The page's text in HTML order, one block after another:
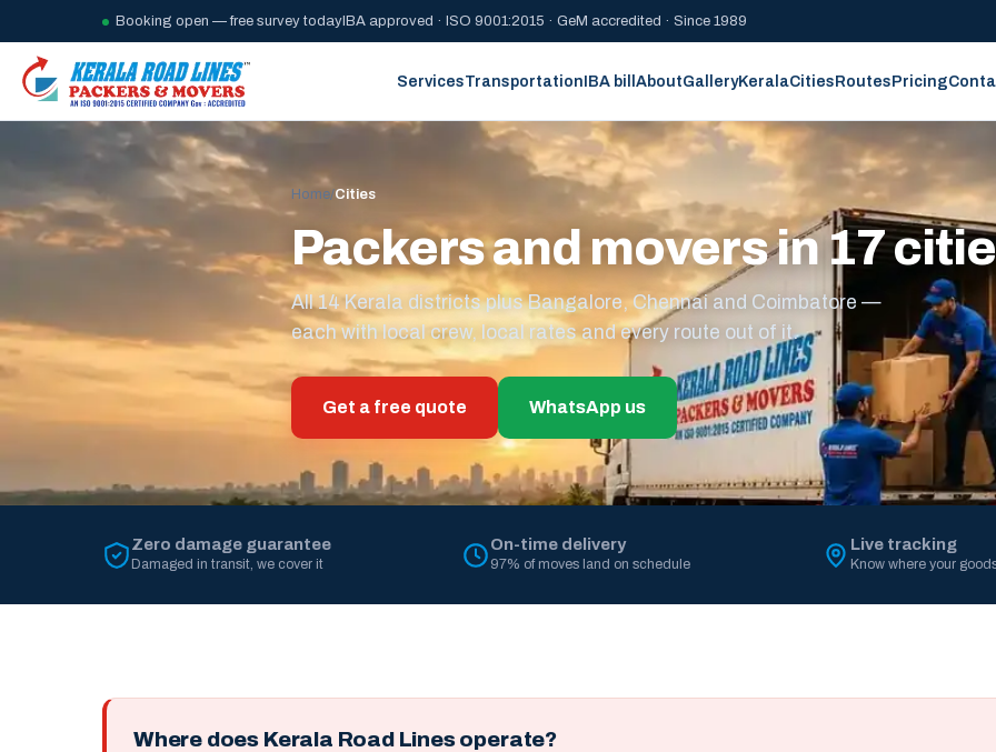
Booking open — free survey today IBA approved · ISO 9001:2015 · GeM accredited · Since 1989
ServicesTransportationIBA billAboutGalleryKeralaCitiesRoutesPricing
Home/Cities
Packers and movers in 17
All 14 Kerala districts plus Bangalore, Chennai and Coimbatore —
each with local crew, local rates and every route out of it.
Get a free quote WhatsApp us
Zero damage guarantee
Damaged in transit, we cover it
On-time delivery
97% of moves land on schedule
Live tracking
Know where your
Where does Kerala Road Lines operate?